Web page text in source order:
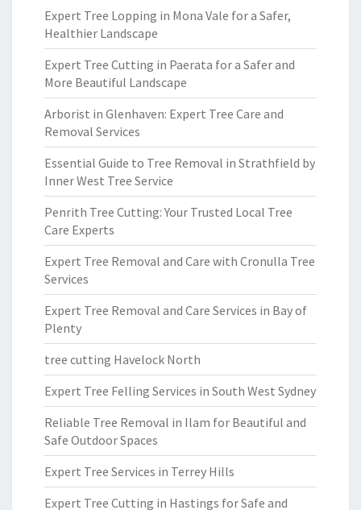
Expert Tree Lopping in Mona Vale for a Safer,
Healthier Landscape
Expert Tree Cutting in Paerata for a Safer and
More Beautiful Landscape
Arborist in Glenhaven: Expert Tree Care and
Removal Services
Essential Guide to Tree Removal in Strathfield by
Inner West Tree Service
Penrith Tree Cutting: Your Trusted Local Tree
Care Experts
Expert Tree Removal and Care with Cronulla Tree
Services
Expert Tree Removal and Care Services in Bay of
Plenty
tree cutting Havelock North
Expert Tree Felling Services in South West Sydney
Reliable Tree Removal in Ilam for Beautiful and
Safe Outdoor Spaces
Expert Tree Services in Terrey Hills
Expert Tree Cutting in Hastings for Safe and